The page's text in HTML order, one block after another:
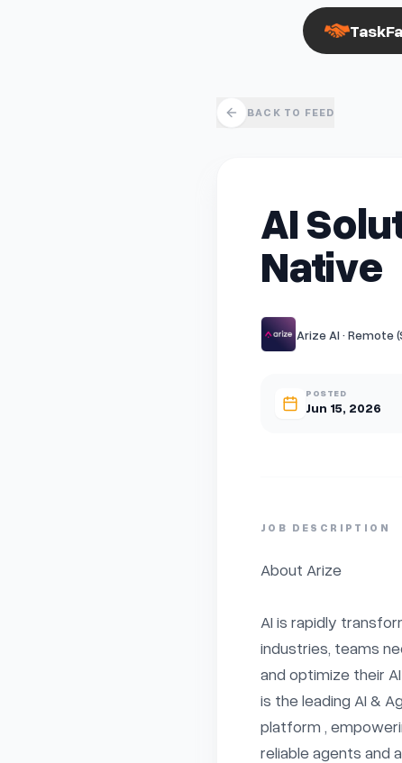
BACK TO FEED
AI
Native
Arize AI · Remote
POSTED
Jun 15, 2026
JOB DESCRIPTION
About Arize
AI is rapidly
industries, teams
and optimize their
is the leading AI &
platform ,
reliable agents and